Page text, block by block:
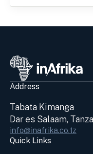
Address
Tabata Kimanga
Dar es Salaam,
info@inafrika.co.tz
Quick Links